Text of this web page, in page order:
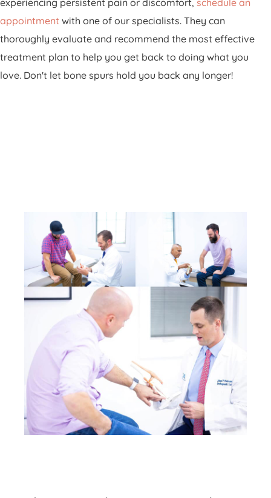
experiencing persistent pain or discomfort, schedule an
appointment with one of our specialists. They can
thoroughly evaluate and recommend the most effective
treatment plan to help you get back to doing what you
love. Don't let bone spurs hold you back any longer!